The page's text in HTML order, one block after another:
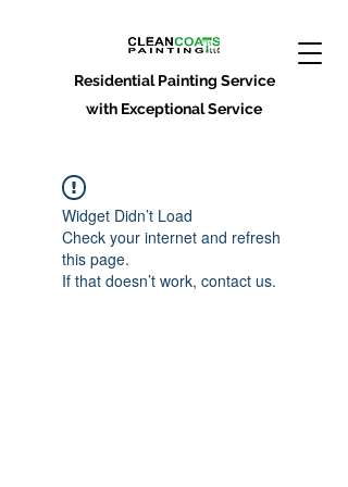
Residential Painting Service
with Exceptional Service
Widget Didn’t Load
Check your internet and refresh
this page.
If that doesn’t work, contact us.